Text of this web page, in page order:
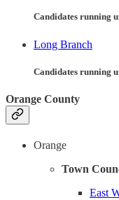
Candidates running
Long Branch
Candidates running
Orange County
Orange
Town
East